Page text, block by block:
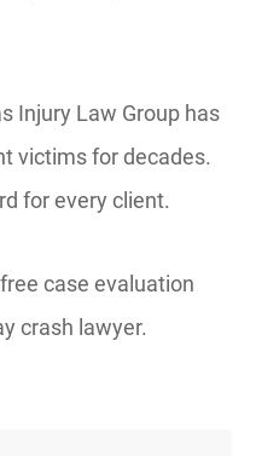
Injury Law Group has
victims for decades.
for every client.
case evaluation
crash lawyer.